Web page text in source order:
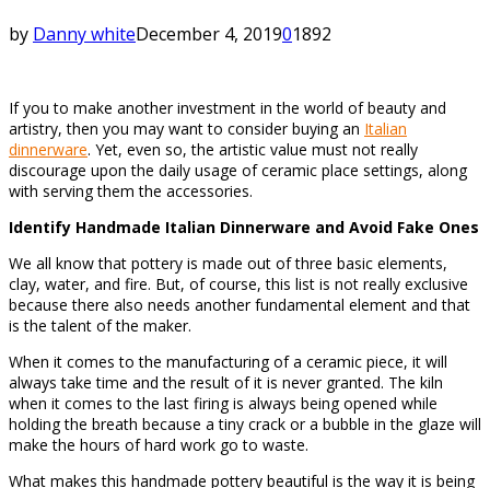
by Danny whiteDecember 4, 201901892
If you to make another investment in the world of beauty and
artistry, then you may want to consider buying an Italian
dinnerware. Yet, even so, the artistic value must not really
discourage upon the daily usage of ceramic place settings, along
with serving them the accessories.
Identify Handmade Italian Dinnerware and Avoid Fake Ones
We all know that pottery is made out of three basic elements,
clay, water, and fire. But, of course, this list is not really exclusive
because there also needs another fundamental element and that
is the talent of the maker.
When it comes to the manufacturing of a ceramic piece, it will
always take time and the result of it is never granted. The kiln
when it comes to the last firing is always being opened while
holding the breath because a tiny crack or a bubble in the glaze will
make the hours of hard work go to waste.
What makes this handmade pottery beautiful is the way it is being